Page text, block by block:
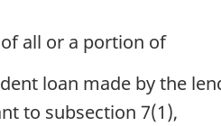
all or a portion of
loan made by the
to subsection 7(1),